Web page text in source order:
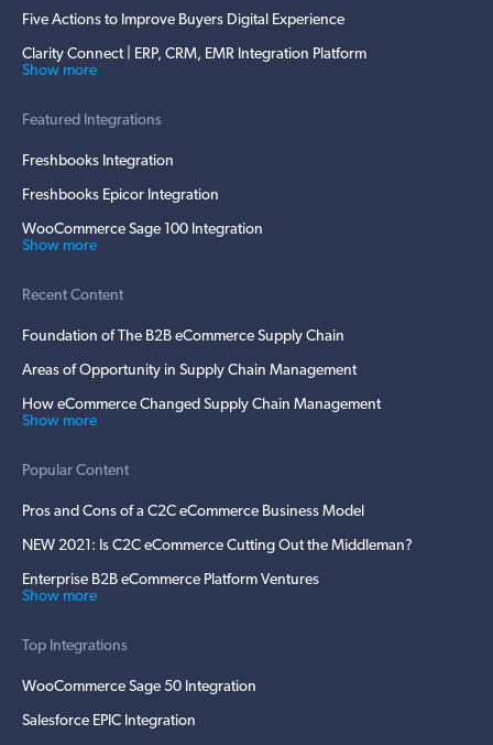
Five Actions to Improve Buyers Digital Experience
Clarity Connect | ERP, CRM, EMR Integration Platform
Show more
Featured Integrations
Freshbooks Integration
Freshbooks Epicor Integration
WooCommerce Sage 100 Integration
Show more
Recent Content
Foundation of The B2B eCommerce Supply Chain
Areas of Opportunity in Supply Chain Management
How eCommerce Changed Supply Chain Management
Show more
Popular Content
Pros and Cons of a C2C eCommerce Business Model
NEW 2021: Is C2C eCommerce Cutting Out the Middleman?
Enterprise B2B eCommerce Platform Ventures
Show more
Top Integrations
WooCommerce Sage 50 Integration
Salesforce EPIC Integration